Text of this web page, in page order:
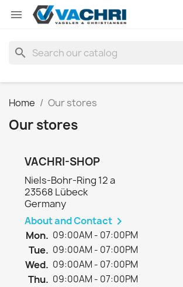

search
Home Our stores
Our stores
VACHRI-SHOP
Niels-Bohr-Ring 12 a
23568 Lübeck
Germany
About and Contact 
Mon. 09:00AM - 07:00PM
Tue. 09:00AM - 07:00PM
Wed. 09:00AM - 07:00PM
Thu. 09:00AM - 07:00PM